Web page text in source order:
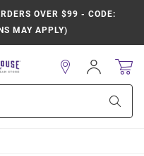
OVER $99 - CODE:
MAY APPLY)
Sign
In